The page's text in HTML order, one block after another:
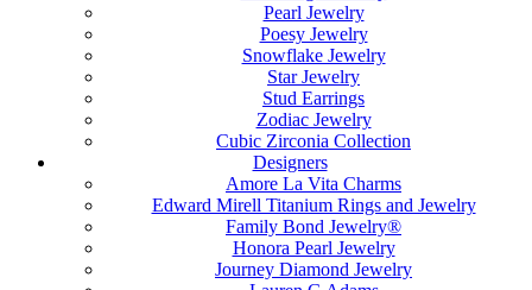
Pearl Jewelry
Poesy Jewelry
Snowflake Jewelry
Star Jewelry
Stud Earrings
Zodiac Jewelry
Cubic Zirconia Collection
Designers
Amore La Vita Charms
Edward Mirell Titanium Rings and Jewelry
Family Bond Jewelry®
Honora Pearl Jewelry
Journey Diamond Jewelry